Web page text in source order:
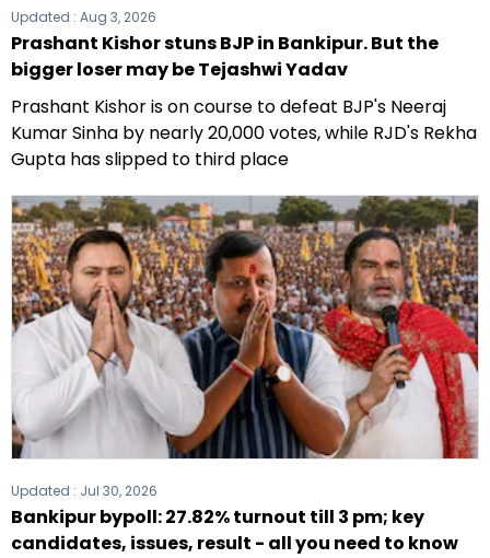
Updated : Aug 3, 2026
Prashant Kishor stuns BJP in Bankipur. But the
bigger loser may be Tejashwi Yadav
Prashant Kishor is on course to defeat BJP's Neeraj
Kumar Sinha by nearly 20,000 votes, while RJD's Rekha
Gupta has slipped to third place
Updated : Jul 30, 2026
Bankipur bypoll: 27.82% turnout till 3 pm; key
candidates, issues, result - all you need to know